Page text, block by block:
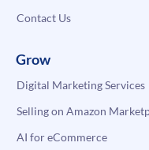
Contact Us
Grow
Digital Marketing Services
Selling on Amazon
AI for eCommerce